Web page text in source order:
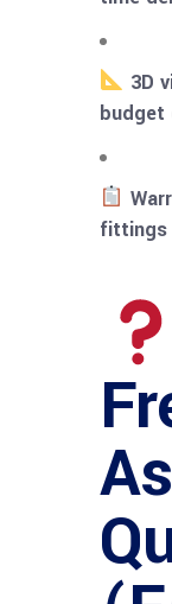
3D
budget
fittings